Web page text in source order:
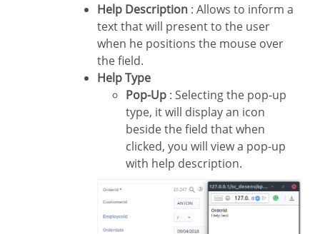
Help Description : Allows to inform a
text that will present to the user
when he positions the mouse over
the field.
Help Type
Pop-Up : Selecting the pop-up
type, it will display an icon
beside the field that when
clicked, you will view a pop-up
with help description.